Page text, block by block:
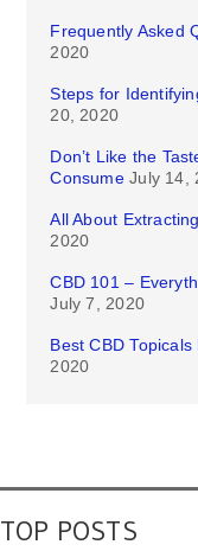
Frequently Asked
2020
Steps for
20, 2020
Don’t Like the
Consume July 14,
All About
2020
CBD 101 –
July 7, 2020
Best CBD
2020
TOP POSTS